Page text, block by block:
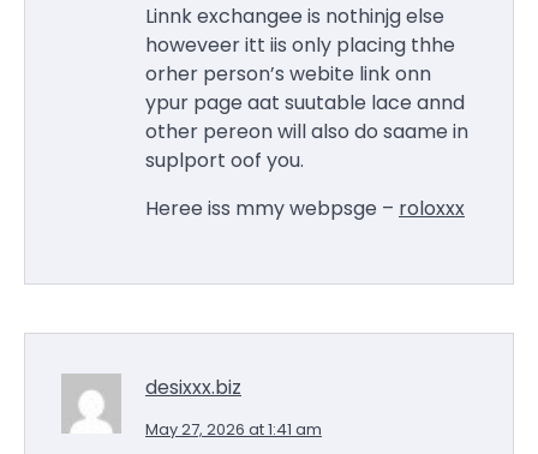
Linnk exchangee is nothinjg else
howeveer itt iis only placing thhe
orher person’s webite link onn
ypur page aat suutable lace annd
other pereon will also do saame in
suplport oof you.
Heree iss mmy webpsge – roloxxx
desixxx.biz
May 27, 2026 at 1:41 am